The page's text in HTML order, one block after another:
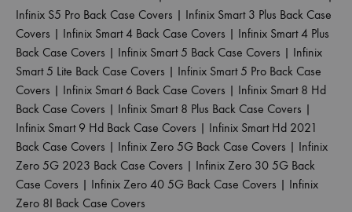
Infinix S5 Pro Back Case Covers | Infinix Smart 3 Plus Back Case
Covers | Infinix Smart 4 Back Case Covers | Infinix Smart 4 Plus
Back Case Covers | Infinix Smart 5 Back Case Covers | Infinix
Smart 5 Lite Back Case Covers | Infinix Smart 5 Pro Back Case
Covers | Infinix Smart 6 Back Case Covers | Infinix Smart 8 Hd
Back Case Covers | Infinix Smart 8 Plus Back Case Covers |
Infinix Smart 9 Hd Back Case Covers | Infinix Smart Hd 2021
Back Case Covers | Infinix Zero 5G Back Case Covers | Infinix
Zero 5G 2023 Back Case Covers | Infinix Zero 30 5G Back
Case Covers | Infinix Zero 40 5G Back Case Covers | Infinix
Zero 8I Back Case Covers